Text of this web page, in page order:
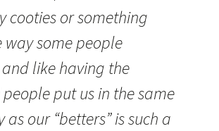
cooties or something
way some people
like having the
put us in the same
as our “betters” is such a